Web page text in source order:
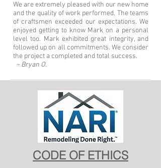
We are extremely pleased with our new home
and the quality of work performed. The teams
of craftsmen exceeded our expectations. We
enjoyed getting to know Mark on a personal
level too. Mark exhibited great integrity, and
followed up on all commitments. We consider
the project a completed and total success.
~ Bryan O.
CODE OF ETHICS